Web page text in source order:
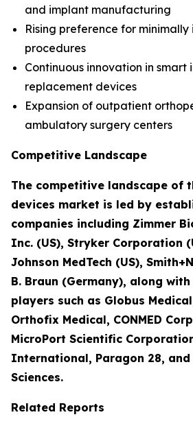
and implant manufacturing
Rising preference for
procedures
Continuous innovation in smart
replacement devices
Expansion of outpatient
ambulatory surgery centers
Competitive Landscape
The competitive landscape of
devices market is led by
companies including Zimmer
Inc. (US), Stryker Corporation
Johnson MedTech (US),
B. Braun (Germany), along
players such as Globus
Orthofix Medical, CONMED
MicroPort Scientific
International, Paragon 28, and
Sciences.
Related Reports